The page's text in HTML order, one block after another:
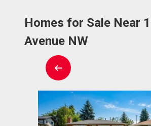
Homes for Sale Near
Avenue NW